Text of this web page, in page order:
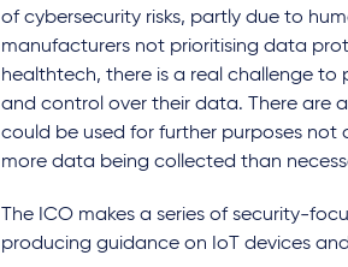
of cybersecurity risks, partly due to
manufacturers not prioritising data
healthtech, there is a real challenge
and control over their data. There are
could be used for further purposes
more data being collected than
The ICO makes a series of security-
producing guidance on IoT devices